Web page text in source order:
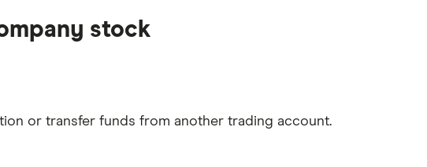
stock
or transfer funds from another trading account.